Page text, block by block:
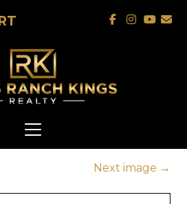
Next image →